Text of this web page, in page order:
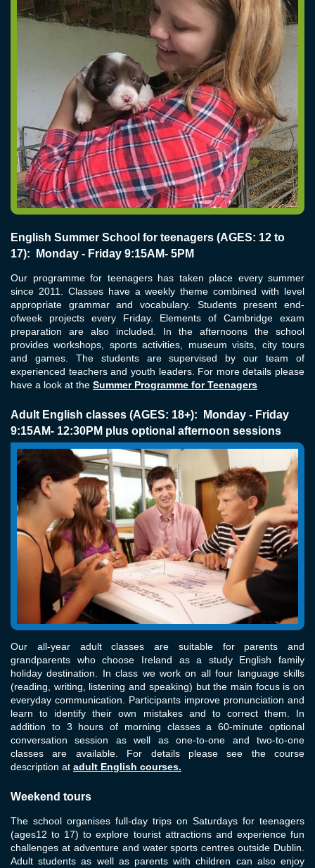
English Summer School for teenagers (AGES: 12 to
17): Monday - Friday 9:15AM- 5PM
Our programme for teenagers has taken place every summer
since 2011. Classes have a weekly theme combined with level
appropriate grammar and vocabulary. Students present end-
ofweek projects every Friday. Elements of Cambridge exam
preparation are also included. In the afternoons the school
provides workshops, sports activities, museum visits, city tours
and games. The students are supervised by our team of
experienced teachers and youth leaders. For more details please
have a look at the Summer Programme for Teenagers
Adult English classes (AGES: 18+): Monday - Friday
9:15AM- 12:30PM plus optional afternoon sessions
Our all-year adult classes are suitable for parents and
grandparents who choose Ireland as a study English family
holiday destination. In class we work on all four language skills
(reading, writing, listening and speaking) but the main focus is on
everyday communication. Participants improve pronunciation and
learn to identify their own mistakes and to correct them. In
addition to 3 hours of morning classes a 60-minute optional
conversation session as well as one-to-one and two-to-one
classes are available. For details please see the course
description at adult English courses.
Weekend tours
The school organises full-day trips on Saturdays for teenagers
(ages12 to 17) to explore tourist attractions and experience fun
challenges at adventure and water sports centres outside Dublin.
Adult students as well as parents with children can also enjoy